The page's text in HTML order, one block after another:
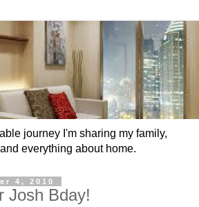
journey I'm sharing my family,
everything about home.
4, 2010
Josh Bday!